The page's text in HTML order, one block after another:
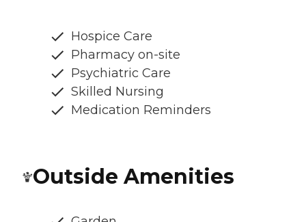
Hospice Care
Pharmacy on-site
Psychiatric Care
Skilled Nursing
Medication Reminders
Outside Amenities